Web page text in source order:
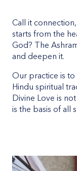
Call it
starts from the
God? The
and deepen it.
Our practice is
Hindu spiritual
Divine Love is
is the basis of all